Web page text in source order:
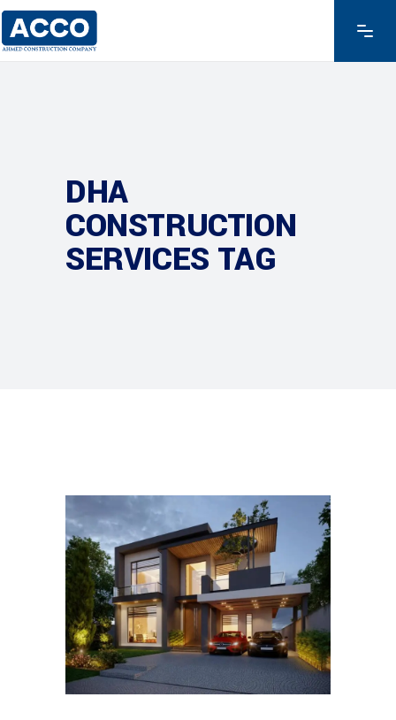
DHA
CONSTRUCTION
SERVICES TAG